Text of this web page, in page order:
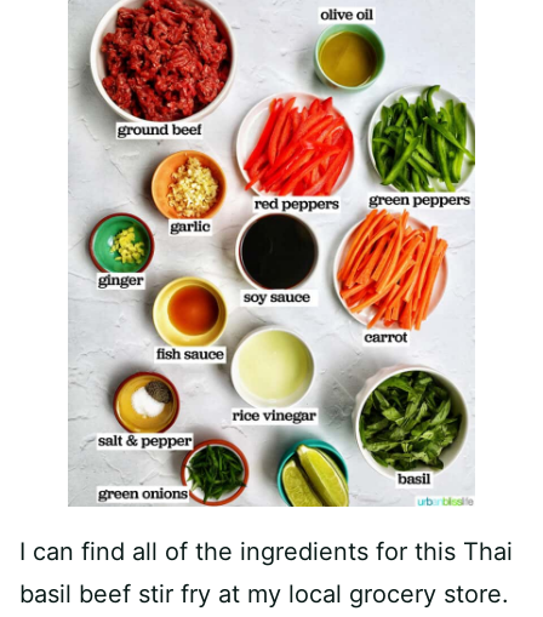
I can find all of the ingredients for this Thai
basil beef stir fry at my local grocery store.